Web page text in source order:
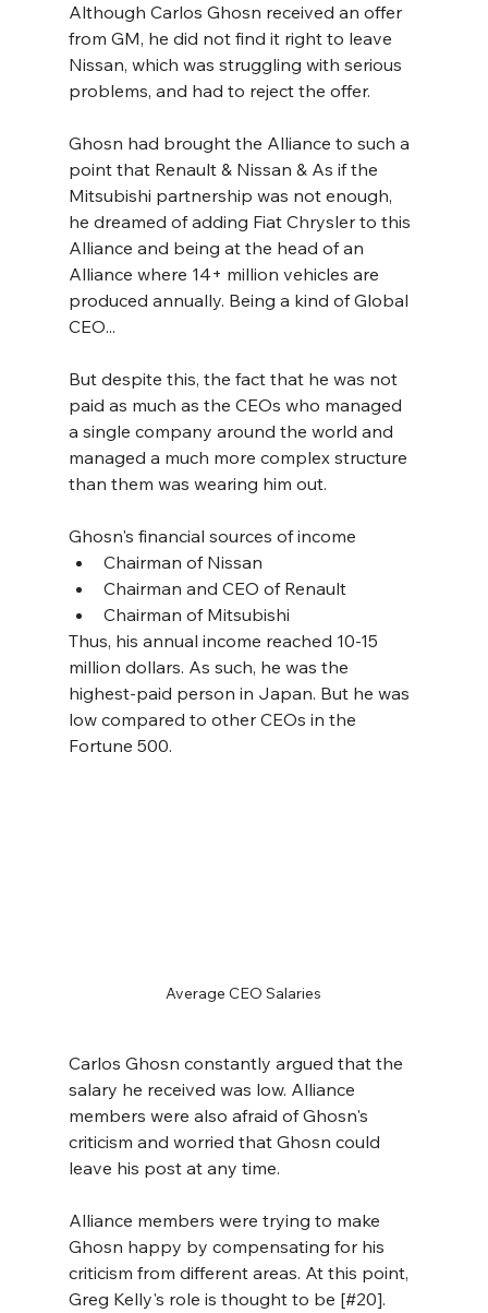
Although Carlos Ghosn received an offer
from GM, he did not find it right to leave
Nissan, which was struggling with serious
problems, and had to reject the offer.
Ghosn had brought the Alliance to such a
point that Renault & Nissan & As if the
Mitsubishi partnership was not enough,
he dreamed of adding Fiat Chrysler to this
Alliance and being at the head of an
Alliance where 14+ million vehicles are
produced annually. Being a kind of Global
CEO...
But despite this, the fact that he was not
paid as much as the CEOs who managed
a single company around the world and
managed a much more complex structure
than them was wearing him out.
Ghosn's financial sources of income
Chairman of Nissan
Chairman and CEO of Renault
Chairman of Mitsubishi
Thus, his annual income reached 10-15
million dollars. As such, he was the
highest-paid person in Japan. But he was
low compared to other CEOs in the
Fortune 500.
Average CEO Salaries
Carlos Ghosn constantly argued that the
salary he received was low. Alliance
members were also afraid of Ghosn's
criticism and worried that Ghosn could
leave his post at any time.
Alliance members were trying to make
Ghosn happy by compensating for his
criticism from different areas. At this point,
Greg Kelly's role is thought to be [#20].